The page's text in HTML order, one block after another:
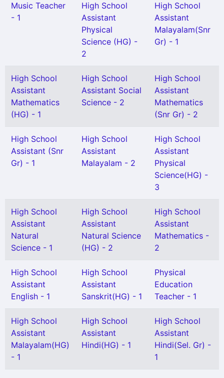
Music Teacher
- 1
High School
Assistant
Physical
Science (HG) -
2
High School
Assistant
Malayalam(Snr
Gr) - 1
High School
Assistant
Mathematics
(HG) - 1
High School
Assistant Social
Science - 2
High School
Assistant
Mathematics
(Snr Gr) - 2
High School
Assistant (Snr
Gr) - 1
High School
Assistant
Malayalam - 2
High School
Assistant
Physical
Science(HG) -
3
High School
Assistant
Natural
Science - 1
High School
Assistant
Natural Science
(HG) - 2
High School
Assistant
Mathematics -
2
High School
Assistant
English - 1
High School
Assistant
Sanskrit(HG) - 1
Physical
Education
Teacher - 1
High School
Assistant
Malayalam(HG)
- 1
High School
Assistant
Hindi(HG) - 1
High School
Assistant
Hindi(Sel. Gr) -
1